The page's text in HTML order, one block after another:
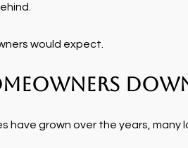
would expect.
grown over the years, many